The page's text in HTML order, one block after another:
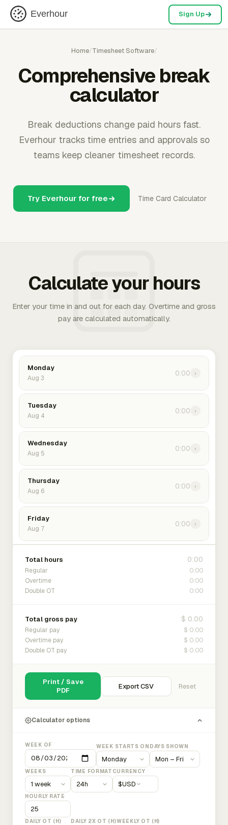
Everhour Sign Up
Home/Timesheet Software/
Comprehensive break
calculator
Break deductions change paid hours fast.
Everhour tracks time entries and approvals so
teams keep cleaner timesheet records.
Try Everhour for free Time Card Calculator
Calculate your hours
Enter your time in and out for each day. Overtime and gross
pay are calculated automatically.
Monday
Aug 3
0:00 ›
Tuesday
Aug 4
0:00 ›
Wednesday
Aug 5
0:00 ›
Thursday
Aug 6
0:00 ›
Friday
Aug 7
0:00 ›
Total hours 0:00
Regular 0:00
Overtime 0:00
Double OT 0:00
Total gross pay $ 0.00
Regular pay $ 0.00
Overtime pay $ 0.00
Double OT pay $ 0.00
Print / Save
PDF
Export CSV Reset
Calculator options
WEEK OF WEEK STARTS ON DAYS SHOWN
WEEKS TIME FORMAT CURRENCY
$USD
HOURLY RATE
DAILY OT (H) DAILY 2X OT (H)WEEKLY OT (H)